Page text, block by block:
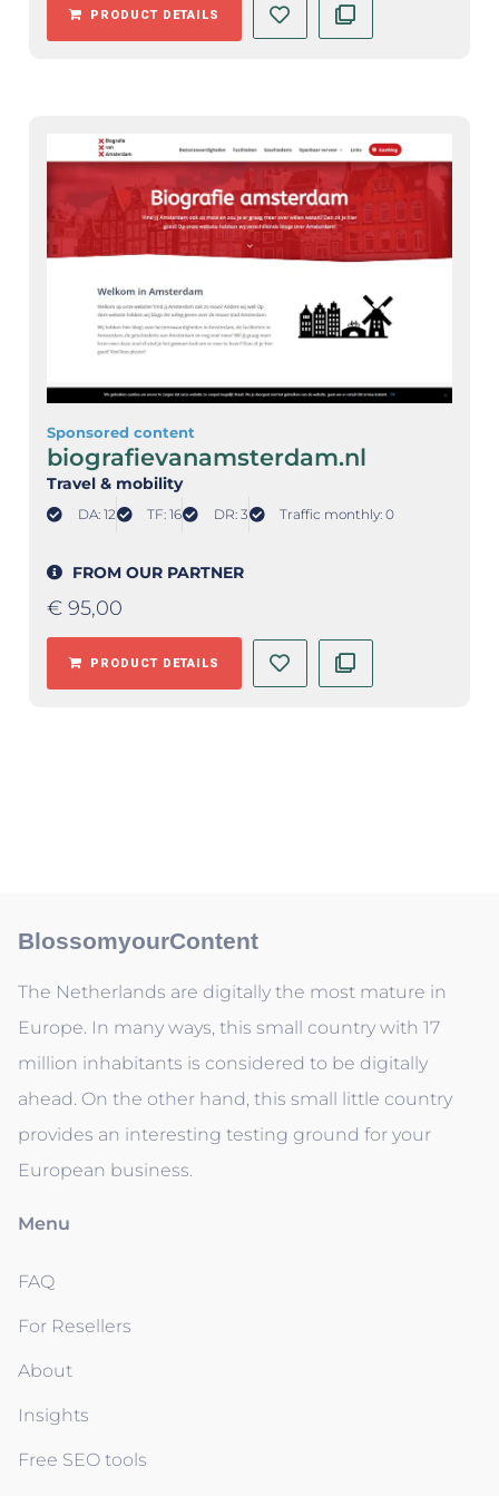
PRODUCT DETAILS
Sponsored content
biografievanamsterdam.nl
Travel & mobility
DA: 12 TF: 16 DR: 3 Traffic monthly: 0
FROM OUR PARTNER
€ 95,00
PRODUCT DETAILS
BlossomyourContent
The Netherlands are digitally the most mature in
Europe. In many ways, this small country with 17
million inhabitants is considered to be digitally
ahead. On the other hand, this small little country
provides an interesting testing ground for your
European business.
Menu
FAQ
For Resellers
About
Insights
Free SEO tools